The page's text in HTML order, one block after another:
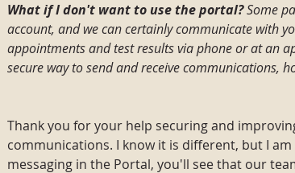
What if I don't want to use the portal? Some
account, and we can certainly communicate with
appointments and test results via phone or at an
secure way to send and receive communications,
Thank you for your help securing and
communications. I know it is different, but I
messaging in the Portal, you'll see that our